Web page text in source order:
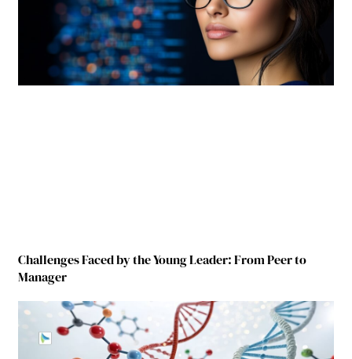
Challenges Faced by the Young Leader: From Peer to
Manager